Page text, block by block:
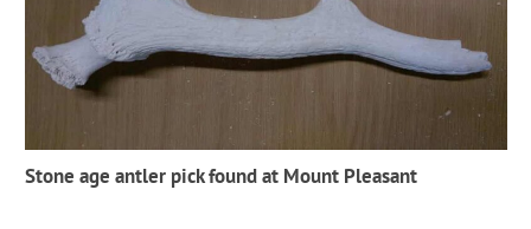
Stone age antler pick found at Mount Pleasant